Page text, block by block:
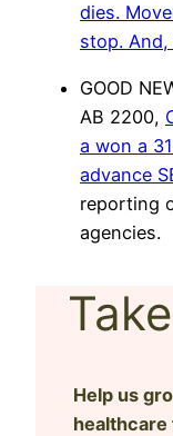
GOOD
AB 2200,
a won a
advance
reporting
agencies.
Help us
healthcare